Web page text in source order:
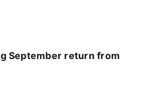
September return from